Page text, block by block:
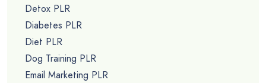
Detox PLR
Diabetes PLR
Diet PLR
Dog Training PLR
Email Marketing PLR